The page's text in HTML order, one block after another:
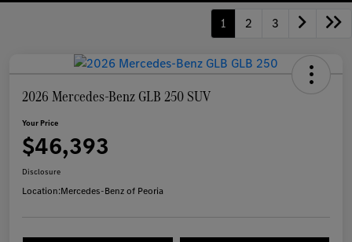
1 2 3
2026 Mercedes-Benz GLB 250 SUV
Your Price
$46,393
Disclosure
Location:Mercedes-Benz of Peoria